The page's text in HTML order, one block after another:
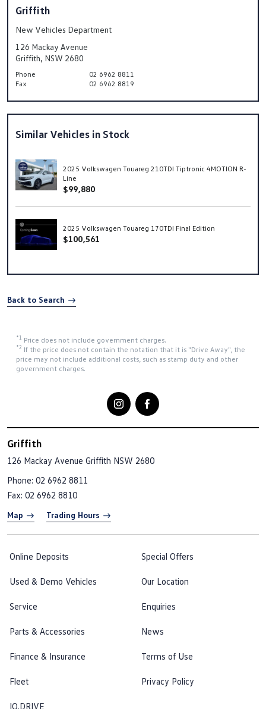
Griffith
New Vehicles Department
126 Mackay Avenue
Griffith, NSW 2680
Phone
02 6962 8811
Fax
02 6962 8819
Similar Vehicles in Stock
2025 Volkswagen Touareg 210TDI Tiptronic 4MOTION R-
Line
$99,880
2025 Volkswagen Touareg 170TDI Final Edition
$100,561
Back to Search
*1 Price does not include government charges.
*2 If the price does not contain the notation that it is "Drive Away", the
price may not include additional costs, such as stamp duty and other
government charges.
Griffith
126 Mackay Avenue Griffith NSW 2680
Phone: 02 6962 8811
Fax: 02 6962 8810
Map Trading Hours
Online Deposits
Used & Demo Vehicles
Service
Parts & Accessories
Finance & Insurance
Fleet
IQ.DRIVE
Special Offers
Our Location
Enquiries
News
Terms of Use
Privacy Policy